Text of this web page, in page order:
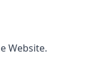
Website.